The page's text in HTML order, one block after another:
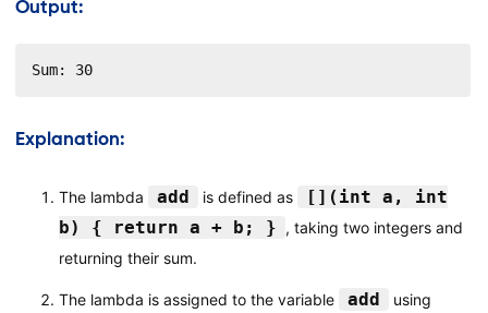
Output:
Sum: 30
Explanation:
The lambda add is defined as
[](int a, int
b) { return a + b; } , taking two integers and
returning their sum.
The lambda is assigned to the variable add using